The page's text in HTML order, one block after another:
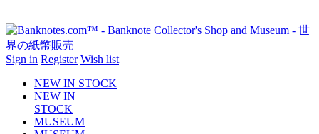
Sign in Register Wish list
NEW IN STOCK
NEW IN
STOCK
MUSEUM